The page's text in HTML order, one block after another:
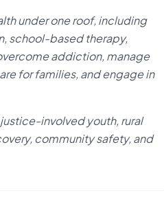
under one roof, including
school-based therapy,
addiction, manage
for families, and engage in
involved youth, rural
community safety, and